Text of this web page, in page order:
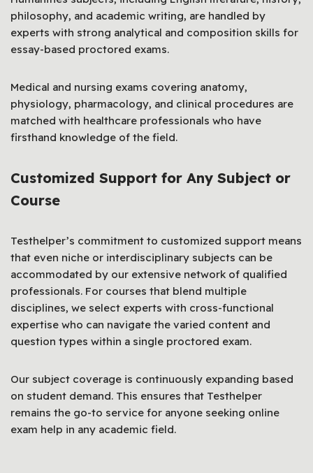
philosophy, and academic writing, are handled by
experts with strong analytical and composition skills for
essay-based proctored exams.
Medical and nursing exams covering anatomy,
physiology, pharmacology, and clinical procedures are
matched with healthcare professionals who have
firsthand knowledge of the field.
Customized Support for Any Subject or
Course
Testhelper’s commitment to customized support means
that even niche or interdisciplinary subjects can be
accommodated by our extensive network of qualified
professionals. For courses that blend multiple
disciplines, we select experts with cross-functional
expertise who can navigate the varied content and
question types within a single proctored exam.
Our subject coverage is continuously expanding based
on student demand. This ensures that Testhelper
remains the go-to service for anyone seeking online
exam help in any academic field.